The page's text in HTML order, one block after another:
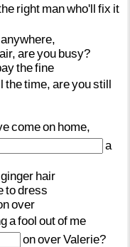
right manwho'll fix it
anywhere,
areyou busy?
thefine
thetime, areyoustill
comeon home,
a
ginger hair
todress
over
afool outof me
onoverValerie?